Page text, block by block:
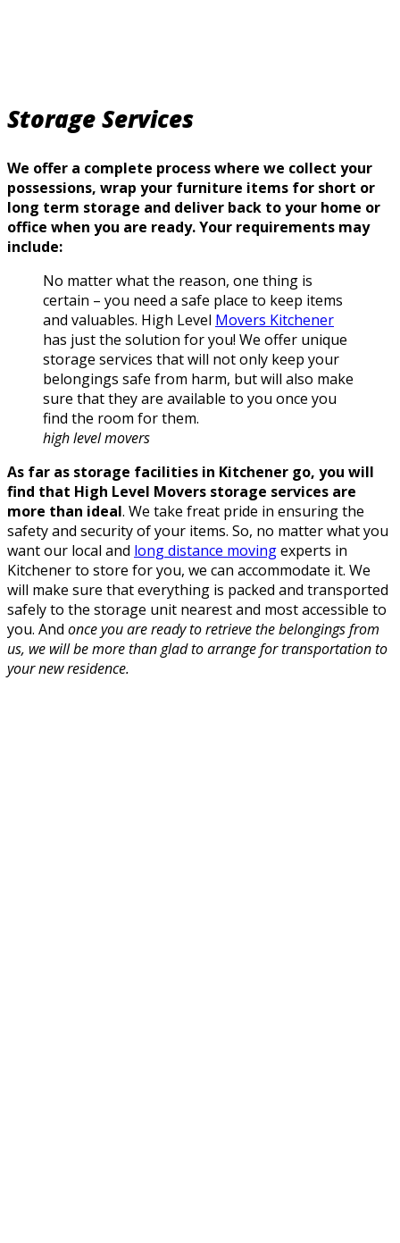
Storage Services
We offer a complete process where we collect your
possessions, wrap your furniture items for short or
long term storage and deliver back to your home or
office when you are ready. Your requirements may
include:
No matter what the reason, one thing is
certain – you need a safe place to keep items
and valuables. High Level Movers Kitchener
has just the solution for you! We offer unique
storage services that will not only keep your
belongings safe from harm, but will also make
sure that they are available to you once you
find the room for them.
high level movers
As far as storage facilities in Kitchener go, you will
find that High Level Movers storage services are
more than ideal. We take freat pride in ensuring the
safety and security of your items. So, no matter what you
want our local and long distance movingexperts in
Kitchener to store for you, we can accommodate it. We
will make sure that everything is packed and transported
safely to the storage unit nearest and most accessible to
you. And once you are ready to retrieve the belongings from
us, we will be more than glad to arrange for transportation to
your new residence.